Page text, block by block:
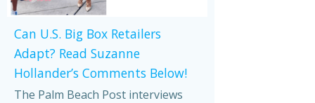
Can U.S. Big Box Retailers
Adapt? Read Suzanne
Hollander’s Comments Below!
The Palm Beach Post interviews